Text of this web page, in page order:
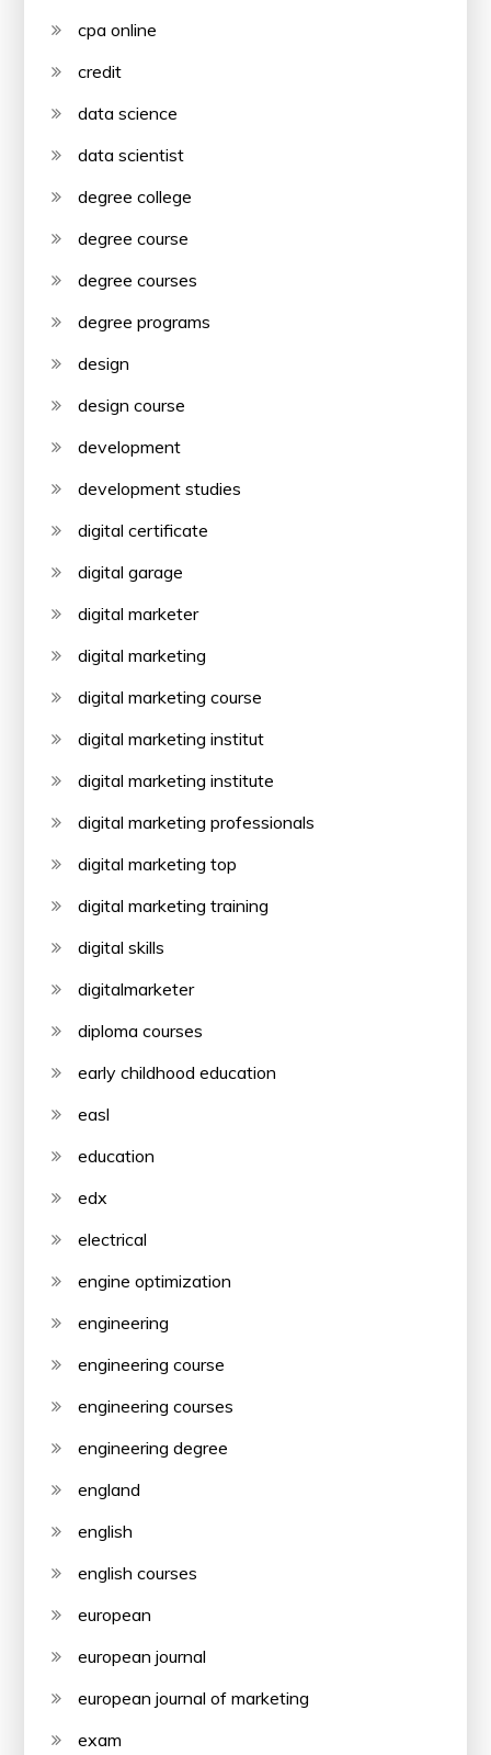
cpa online
credit
data science
data scientist
degree college
degree course
degree courses
degree programs
design
design course
development
development studies
digital certificate
digital garage
digital marketer
digital marketing
digital marketing course
digital marketing institut
digital marketing institute
digital marketing professionals
digital marketing top
digital marketing training
digital skills
digitalmarketer
diploma courses
early childhood education
easl
education
edx
electrical
engine optimization
engineering
engineering course
engineering courses
engineering degree
england
english
english courses
european
european journal
european journal of marketing
exam